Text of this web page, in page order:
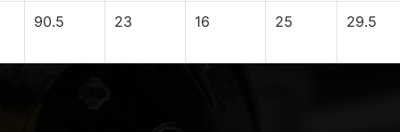
90.5 23 16 25 29.5